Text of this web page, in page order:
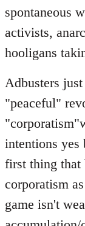
spontaneous
activists,
hooligans
Adbusters
"peaceful"
intentions yes
first thing that
corporatism
game isn't